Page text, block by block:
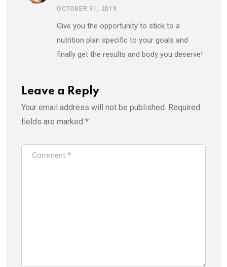
OCTOBER 31, 2019
Give you the opportunity to stick to a
nutrition plan specific to your goals and
finally get the results and body you deserve!
Leave a Reply
Your email address will not be published. Required
fields are marked *